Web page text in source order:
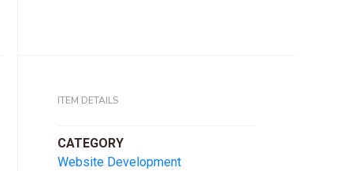
ITEM DETAILS
CATEGORY
Website Development